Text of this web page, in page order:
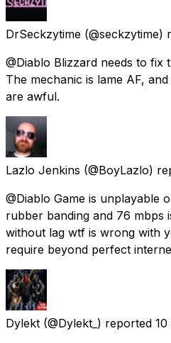
DrSeckzytime (@seckzytime)
@Diablo Blizzard needs to fix
The mechanic is lame AF,
are awful.
Lazlo Jenkins (@BoyLazlo)
@Diablo Game is unplayable
rubber banding and 76 mbps
without lag wtf is wrong with
require beyond perfect
Dylekt (@Dylekt_) reported 10